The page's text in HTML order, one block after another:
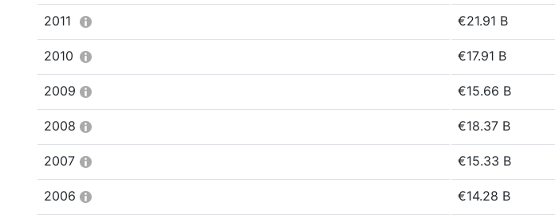
2011 €21.91 B
2010 €17.91 B
2009 €15.66 B
2008 €18.37 B
2007 €15.33 B
2006 €14.28 B